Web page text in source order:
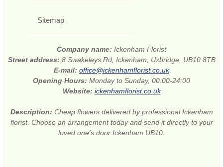
Sitemap
Company name: Ickenham Florist
Street address: 8 Swakeleys Rd, Ickenham, Uxbridge, UB10 8TB
E-mail: office@ickenhamflorist.co.uk
Opening Hours: Monday to Sunday, 00:00-24:00
Website: ickenhamflorist.co.uk
Description: Cheap flowers delivered by professional Ickenham
florist. Choose an arrangement today and send it directly to your
loved one’s door Ickenham UB10.